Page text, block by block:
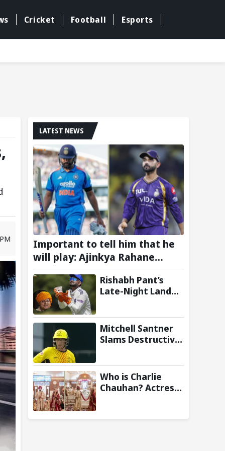
Cricket Football Esports
LATEST NEWS
Important to tell him that he
will play: Ajinkya Rahane
Wants Selectors to Give Rohit
Sharma Clarity Regarding 2027
ODI World Cup
Rishabh Pant’s
Late-Night Land
Leaves Twitter in
Splits
Mitchell Santner
Slams Destructive
Rockets to Six-
Wicket Win Over
MI London Men
Who is Charlie
Chauhan? Actress
Ramandeep Singh